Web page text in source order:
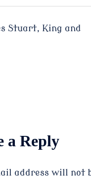
Stuart, King and
a Reply
address will not